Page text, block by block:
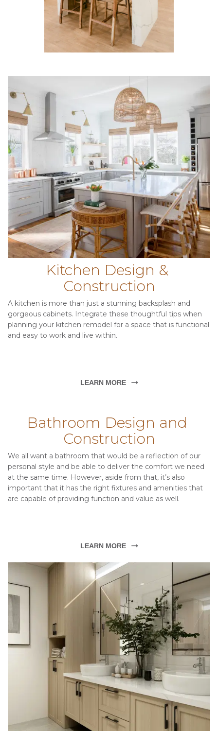
Kitchen Design &
Construction
A kitchen is more than just a stunning backsplash and
gorgeous cabinets. Integrate these thoughtful tips when
planning your kitchen remodel for a space that is functional
and easy to work and live within.
LEARN MORE
Bathroom Design and
Construction
We all want a bathroom that would be a reflection of our
personal style and be able to deliver the comfort we need
at the same time. However, aside from that, it’s also
important that it has the right fixtures and amenities that
are capable of providing function and value as well.
LEARN MORE